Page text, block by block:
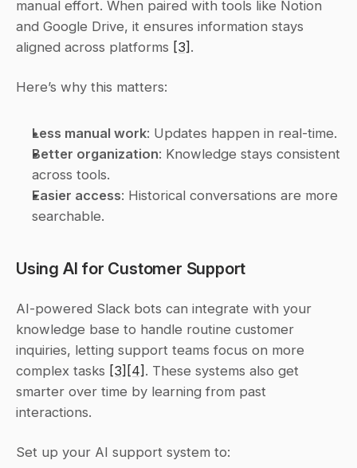
manual effort. When paired with tools like Notion
and Google Drive, it ensures information stays
aligned across platforms [3] .
Here’s why this matters:
Less manual work: Updates happen in real-time.
Better organization: Knowledge stays consistent
across tools.
Easier access: Historical conversations are more
searchable.
Using AI for Customer Support
AI-powered Slack bots can integrate with your
knowledge base to handle routine customer
inquiries, letting support teams focus on more
complex tasks [3] [4] . These systems also get
smarter over time by learning from past
interactions.
Set up your AI support system to: